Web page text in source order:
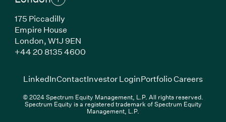
175 Piccadilly
Empire House
London, W1J 9EN
+44 20 8135 4600(Link opens in new window)
LinkedIn(Link opens in new window)
ContactInvestor Login(Link opens in new
Portfolio Careers(Link
© 2024 Spectrum Equity Management, L.P. All rights reserved.
Spectrum Equity is a registered trademark of Spectrum Equity
Management, L.P.